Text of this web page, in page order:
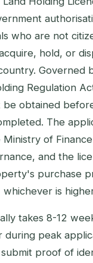
who are not
hold, or
Governed
Regulation
be obtained
The
of
and the
purchase
is
takes 8-12
during peak
proof of